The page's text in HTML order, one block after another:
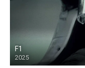
F1
2025